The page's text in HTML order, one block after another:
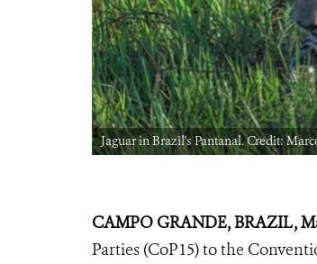
Jaguar in Brazil's Pantanal. Credit:
CAMPO GRANDE, BRAZIL,
Parties (CoP15) to the